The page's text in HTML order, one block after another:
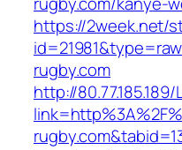
https://2week.net/
rugby.com
http://